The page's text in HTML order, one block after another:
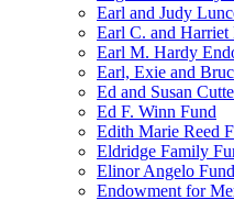
Earl and Judy
Earl C. and Harriet
Earl M. Hardy
Earl, Exie and
Ed and Susan
Ed F. Winn Fund
Edith Marie Reed
Eldridge Family
Elinor Angelo Fund
Endowment for